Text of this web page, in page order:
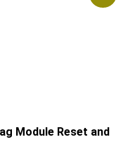
Module Reset and